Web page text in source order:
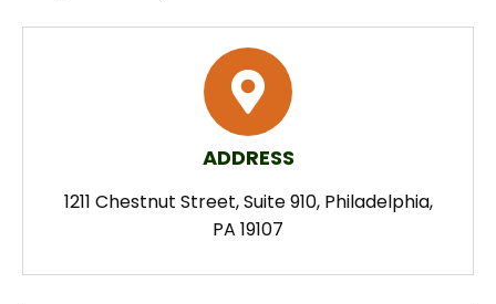
ADDRESS
1211 Chestnut Street, Suite 910, Philadelphia,
PA 19107